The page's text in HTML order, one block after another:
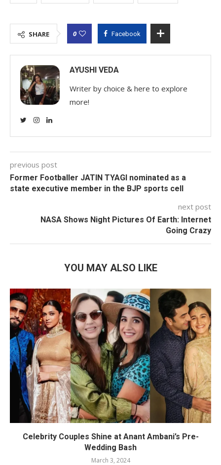
SHARE 0 Facebook
AYUSHI VEDA
Writer by choice & here to explore
more!
previous post
Former Footballer JATIN TYAGI nominated as a
state executive member in the BJP sports cell
next post
NASA Shows Night Pictures Of Earth: Internet
Going Crazy
YOU MAY ALSO LIKE
Celebrity Couples Shine at Anant Ambani’s Pre-
Wedding Bash
March 3, 2024